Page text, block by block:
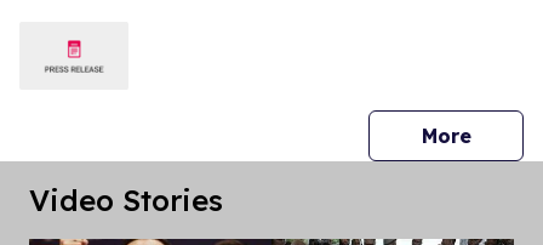
Morepress
Video Stories